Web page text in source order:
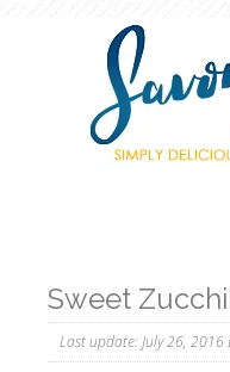
Sweet
Last update:July 26, 2016